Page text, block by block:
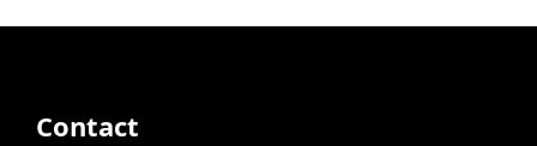
Contact